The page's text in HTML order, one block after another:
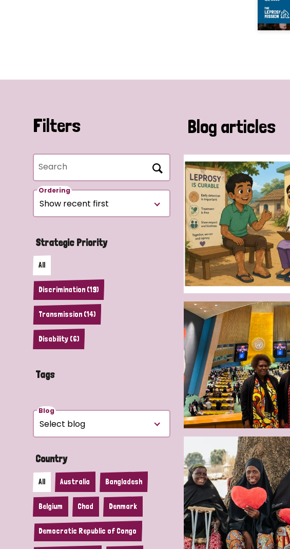
Filters
Search
Ordering
Strategic Priority
All
Discrimination (19)
Transmission (14)
Disability (6)
Tags
Blog
Country
All Australia Bangladesh
Belgium Chad Denmark
Democratic Republic of Congo
Blog articles